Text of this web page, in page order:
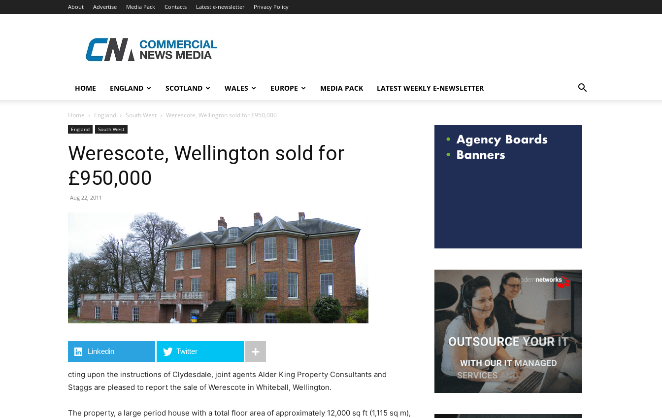
About Advertise Media Pack Contacts Latest e-newsletter Privacy Policy
News
Media
HOME ENGLAND SCOTLAND WALES EUROPE MEDIA PACK LATEST WEEKLY E-NEWSLETTER
Home England South West Werescote, Wellington sold for £950,000
England South West
Werescote, Wellington sold for
£950,000
Aug 22, 2011
Linkedin Twitter
cting upon the instructions of Clydesdale, joint agents Alder King Property Consultants and
Staggs are pleased to report the sale of Werescote in Whiteball, Wellington.
The property, a large period house with a total floor area of approximately 12,000 sq ft (1,115 sq m),